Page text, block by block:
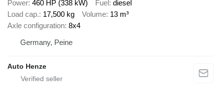
Power 460 HP (338 kW) Fuel
diesel
Load cap. 17,500 kg Volume 13 m³
Axle configuration 8x4
Germany, Peine
Auto Henze